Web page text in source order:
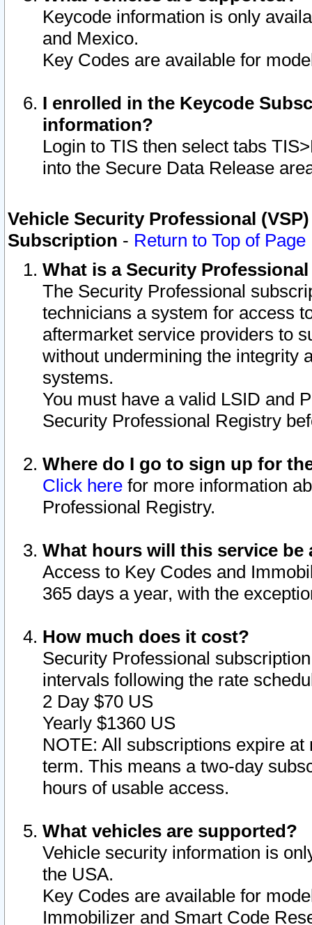
Keycode information is only
and Mexico.
Key Codes are available for
I enrolled in the Keycode
information?
Login to TIS then select tabs
into the Secure Data Release
Vehicle Security Professional
Subscription - Return to Top of Page
What is a Security
The Security Professional
technicians a system for access
aftermarket service providers to
without undermining the integrity
systems.
You must have a valid LSID and
Security Professional Registry
Where do I go to sign up for
Click here for more information
Professional Registry.
What hours will this service be
Access to Key Codes and
365 days a year, with the
How much does it cost?
Security Professional
intervals following the rate
2 Day $70 US
Yearly $1360 US
NOTE: All subscriptions expire
term. This means a two-day
hours of usable access.
What vehicles are supported?
Vehicle security information is
the USA.
Key Codes are available for
Immobilizer and Smart Code